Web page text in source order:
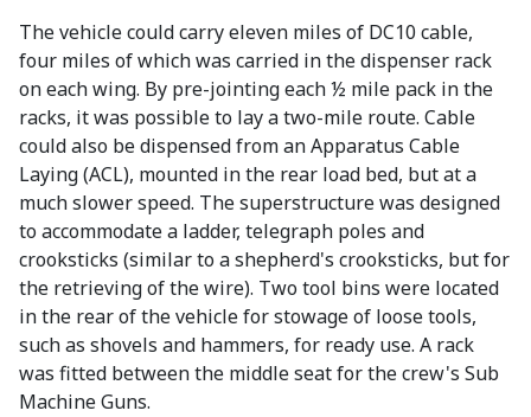
The vehicle could carry eleven miles of DC10 cable,
four miles of which was carried in the dispenser rack
on each wing. By pre-jointing each ½ mile pack in the
racks, it was possible to lay a two-mile route. Cable
could also be dispensed from an Apparatus Cable
Laying (ACL), mounted in the rear load bed, but at a
much slower speed. The superstructure was designed
to accommodate a ladder, telegraph poles and
crooksticks (similar to a shepherd's crooksticks, but for
the retrieving of the wire). Two tool bins were located
in the rear of the vehicle for stowage of loose tools,
such as shovels and hammers, for ready use. A rack
was fitted between the middle seat for the crew's Sub
Machine Guns.